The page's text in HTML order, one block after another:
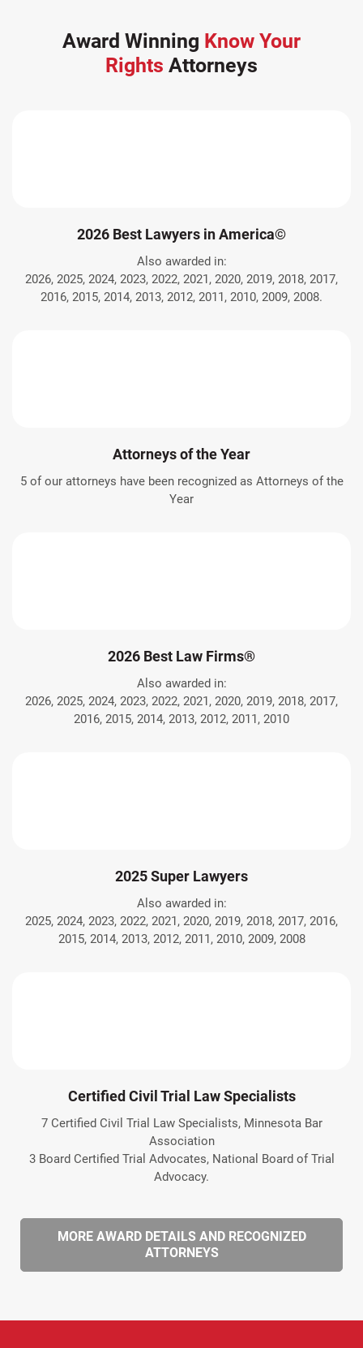
Award Winning Know Your
Rights Attorneys
2026 Best Lawyers in America©
Also awarded in:
2026, 2025, 2024, 2023, 2022, 2021, 2020, 2019, 2018, 2017,
2016, 2015, 2014, 2013, 2012, 2011, 2010, 2009, 2008.
Attorneys of the Year
5 of our attorneys have been recognized as Attorneys of the
Year
2026 Best Law Firms®
Also awarded in:
2026, 2025, 2024, 2023, 2022, 2021, 2020, 2019, 2018, 2017,
2016, 2015, 2014, 2013, 2012, 2011, 2010
2025 Super Lawyers
Also awarded in:
2025, 2024, 2023, 2022, 2021, 2020, 2019, 2018, 2017, 2016,
2015, 2014, 2013, 2012, 2011, 2010, 2009, 2008
Certified Civil Trial Law Specialists
7 Certified Civil Trial Law Specialists, Minnesota Bar
Association
3 Board Certified Trial Advocates, National Board of Trial
Advocacy.
MORE AWARD DETAILS AND RECOGNIZED
ATTORNEYS